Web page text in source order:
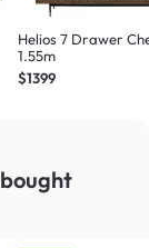
Helios 7 Drawer
1.55m
$1399